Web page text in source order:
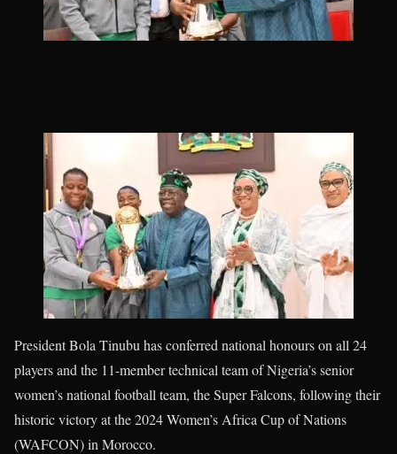
President Bola Tinubu has conferred national honours on all 24
players and the 11-member technical team of Nigeria’s senior
women’s national football team, the Super Falcons, following their
historic victory at the 2024 Women’s Africa Cup of Nations
(WAFCON) in Morocco.